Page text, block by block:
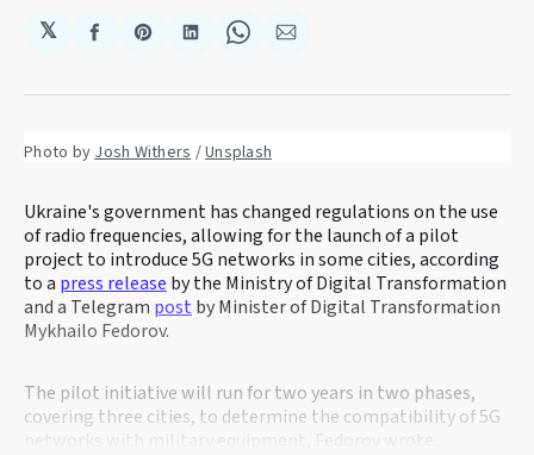
𝕏
Share
Facebook
Share
Pinterest
Share
LinkedIn
Share
WhatsApp
Share
Email
Photo by Josh Withers / Unsplash
Ukraine's government has changed regulations on the use
of radio frequencies, allowing for the launch of a pilot
project to introduce 5G networks in some cities, according
to a press release by the Ministry of Digital Transformation
and a Telegram post by Minister of Digital Transformation
Mykhailo Fedorov.
The pilot initiative will run for two years in two phases,
covering three cities, to determine the compatibility of 5G
networks with military equipment, Fedorov wrote.